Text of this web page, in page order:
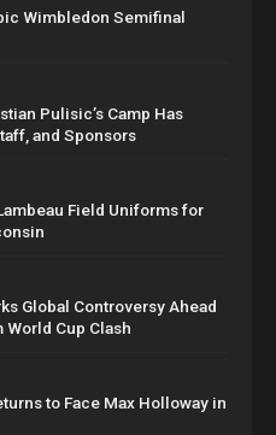
Wimbledon Semifinal
Pulisic’s Camp Has
and Sponsors
Field Uniforms for
Global Controversy Ahead
Cup Clash
to Face Max Holloway in